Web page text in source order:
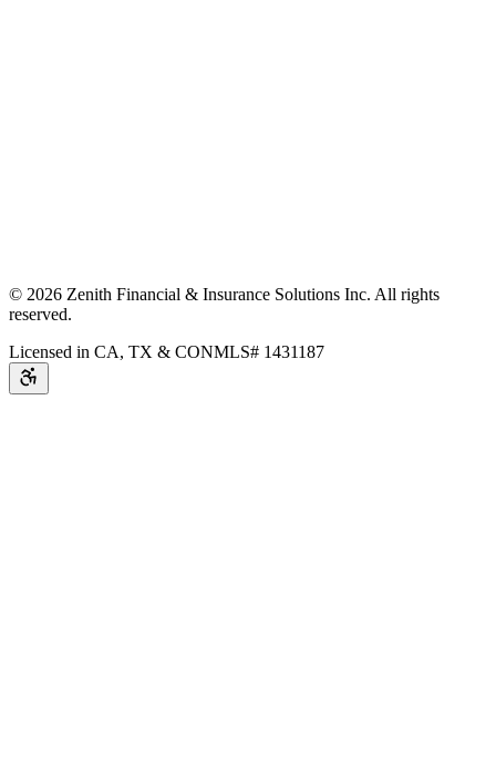
© 2026 Zenith Financial & Insurance Solutions Inc. All rights
reserved.
Licensed in CA, TX & CONMLS# 1431187